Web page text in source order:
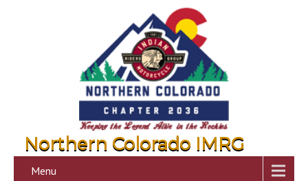
Northern Colorado IMRG
Menu